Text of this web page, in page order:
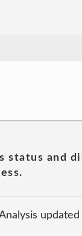
and
updated